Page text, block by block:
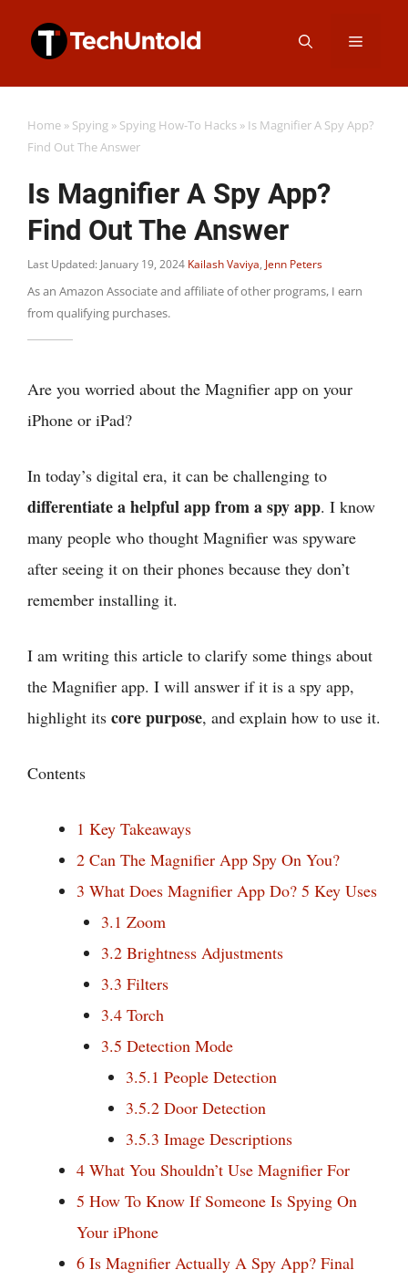
Menu
Home » Spying » Spying How-To Hacks » Is Magnifier A Spy App?
Find Out The Answer
Is Magnifier A Spy App?
Find Out The Answer
Last Updated: January 19, 2024 Kailash Vaviya, Jenn Peters
As an Amazon Associate and affiliate of other programs, I earn
from qualifying purchases.
Are you worried about the Magnifier app on your
iPhone or iPad?
In today’s digital era, it can be challenging to
differentiate a helpful app from a spy app. I know
many people who thought Magnifier was spyware
after seeing it on their phones because they don’t
remember installing it.
I am writing this article to clarify some things about
the Magnifier app. I will answer if it is a spy app,
highlight its core purpose, and explain how to use it.
Contents
1 Key Takeaways
2 Can The Magnifier App Spy On You?
3 What Does Magnifier App Do? 5 Key Uses
3.1 Zoom
3.2 Brightness Adjustments
3.3 Filters
3.4 Torch
3.5 Detection Mode
3.5.1 People Detection
3.5.2 Door Detection
3.5.3 Image Descriptions
4 What You Shouldn’t Use Magnifier For
5 How To Know If Someone Is Spying On
Your iPhone
6 Is Magnifier Actually A Spy App? Final